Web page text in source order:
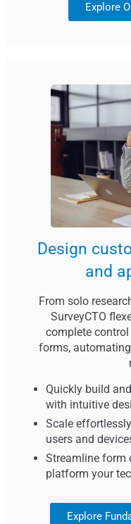
Explore
Design
and
From solo
SurveyCTO
complete
forms,
Quickly build
with intuitive
Scale
users and
Streamline form
platform your
Explore